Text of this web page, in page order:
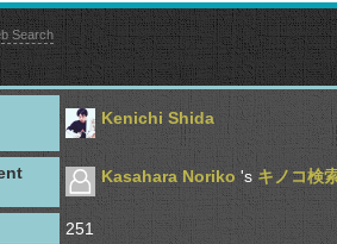
Search
Kenichi Shida
Kasahara Noriko's キノコ検
251